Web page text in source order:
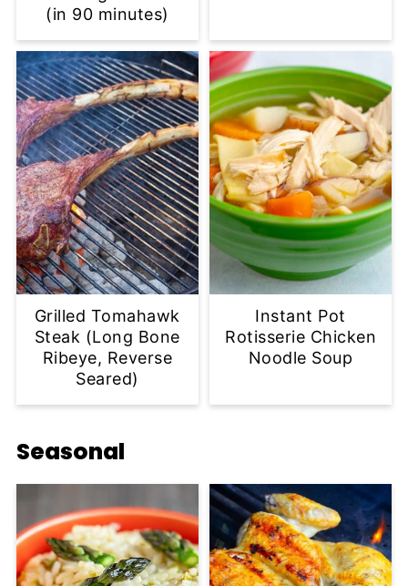
(in 90 minutes)
Grilled Tomahawk
Steak (Long Bone
Ribeye, Reverse
Seared)
Instant Pot
Rotisserie Chicken
Noodle Soup
Seasonal